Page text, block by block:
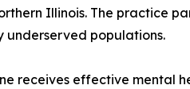
Illinois. The practice
underserved populations.
receives effective mental